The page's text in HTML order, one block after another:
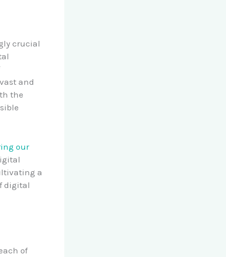
crucial
and
the
our
a
digital
of